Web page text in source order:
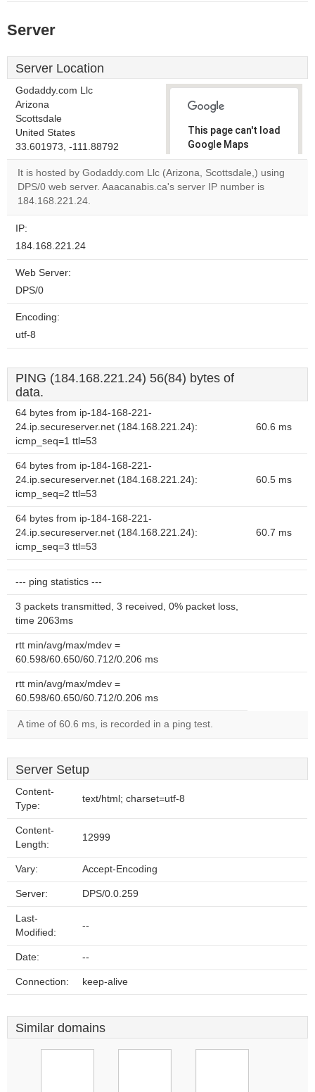
Server
Server Location
Godaddy.com Llc
Arizona
Scottsdale
United States
33.601973, -111.88792
This page can't load
Google Maps
correctly.
Do you
It is hosted by Godaddy.com Llc (Arizona, Scottsdale,) using
DPS/0 web server. Aaacanabis.ca's server IP number is
184.168.221.24.
IP:
184.168.221.24
Web Server:
DPS/0
Encoding:
utf-8
PING (184.168.221.24) 56(84) bytes of
data.
64 bytes from ip-184-168-221-
24.ip.secureserver.net (184.168.221.24):
icmp_seq=1 ttl=53
60.6 ms
64 bytes from ip-184-168-221-
24.ip.secureserver.net (184.168.221.24):
icmp_seq=2 ttl=53
60.5 ms
64 bytes from ip-184-168-221-
24.ip.secureserver.net (184.168.221.24):
icmp_seq=3 ttl=53
60.7 ms
--- ping statistics ---
3 packets transmitted, 3 received, 0% packet loss,
time 2063ms
rtt min/avg/max/mdev =
60.598/60.650/60.712/0.206 ms
rtt min/avg/max/mdev =
60.598/60.650/60.712/0.206 ms
A time of 60.6 ms, is recorded in a ping test.
Server Setup
Content-
Type:
text/html; charset=utf-8
Content-
Length:
12999
Vary: Accept-Encoding
Server: DPS/0.0.259
Last-
Modified:
--
Date: --
Connection: keep-alive
Similar domains